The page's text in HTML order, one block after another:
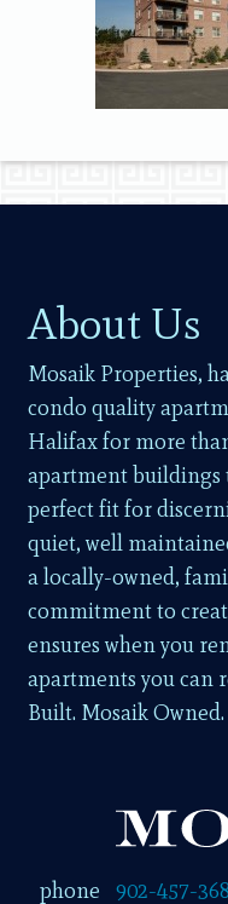
About Us
Mosaik Properties,
condo quality
Halifax for more
apartment buildings
perfect fit for
quiet, well
a locally-owned,
commitment to
ensures when you
apartments you can
Built. Mosaik
phone 902-457-